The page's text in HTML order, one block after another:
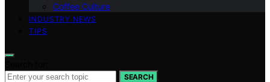
Coffee Culture
INDUSTRY NEWS
TIPS
SEARCH